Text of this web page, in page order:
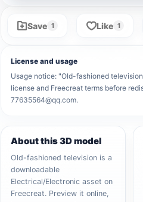
Save 1 Like 1
License and usage
Usage notice: "Old-fashioned
license and Freecreat terms before
77635564@qq.com.
About this 3D model
Old-fashioned television is a
downloadable
Electrical/Electronic asset on
Freecreat. Preview it online,